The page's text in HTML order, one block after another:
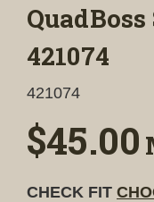
421074
421074
$45.00
CHECK FIT